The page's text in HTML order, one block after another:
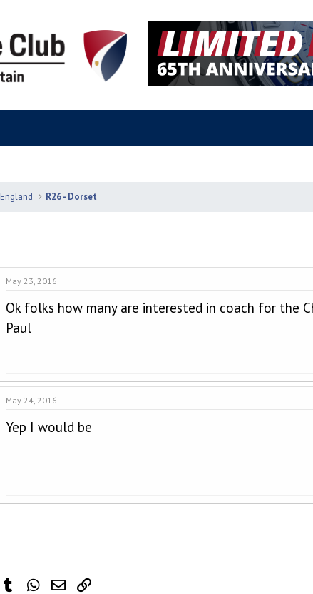
R26 - Dorset
May 23, 2016
Ok folks how many are interested in coach for the
Paul
May 24, 2016
Yep I would be
Tumblr WhatsApp
Email